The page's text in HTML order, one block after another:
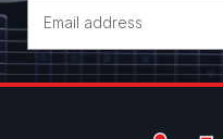
Address